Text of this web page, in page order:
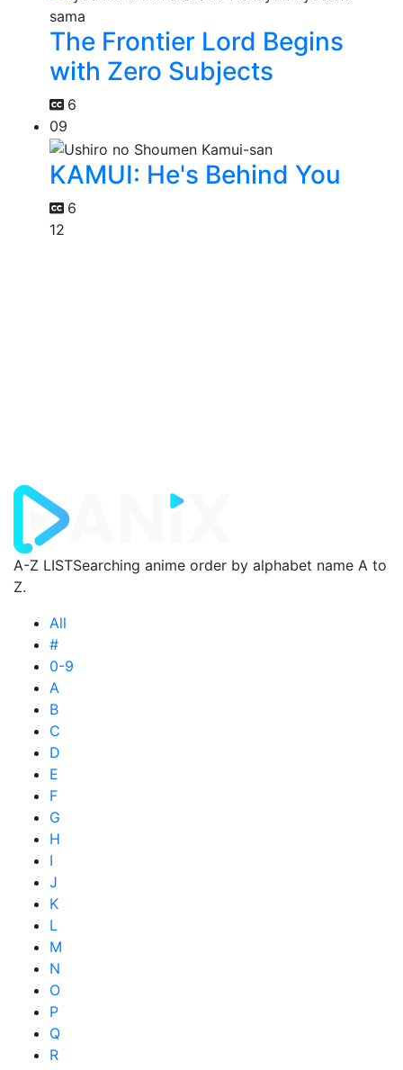
The Frontier Lord Begins
with Zero Subjects
6
09
KAMUI: He's Behind You
6
12
A-Z LISTSearching anime order by alphabet name A to
Z.
All
#
0-9
A
B
C
D
E
F
G
H
I
J
K
L
M
N
O
P
Q
R